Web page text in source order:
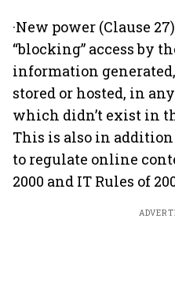
·New power (Clause
“blocking” access by
information
stored or hosted, in
which didn’t exist in
This is also in
to regulate online
2000 and IT Rules of